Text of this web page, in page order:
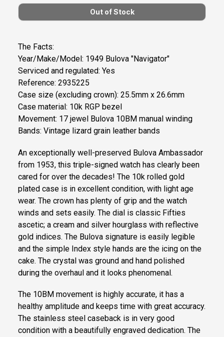
The Facts:
Year/Make/Model: 1949 Bulova "Navigator"
Serviced and regulated: Yes
Reference: 2935225
Case size (excluding crown): 25.5mm x 26.6mm
Case material: 10k RGP bezel
Movement: 17 jewel Bulova 10BM manual winding
Bands: Vintage lizard grain leather bands
An exceptionally well-preserved Bulova Ambassador
from 1953, this triple-signed watch has clearly been
cared for over the decades! The 10k rolled gold
plated case is in excellent condition, with light age
wear. The crown has plenty of grip and the watch
winds and sets easily. The dial is classic Fifties
ascetic; a cream and silver hourglass with reflective
gold indices. The Bulova signature is easily legible
and the simple Index style hands are the icing on the
cake. The crystal was ground and hand polished
during the overhaul and it looks phenomenal.
The 10BM movement is highly accurate, it has a
healthy amplitude and keeps time with great accuracy.
The stainless steel caseback is in very good
condition with a beautifully engraved dedication. The